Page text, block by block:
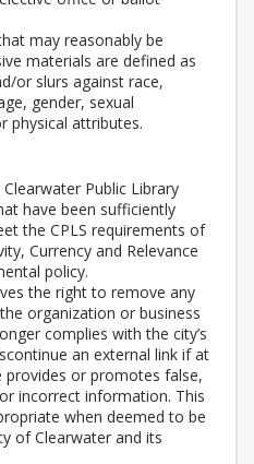
may reasonably be
materials are defined as
or slurs against race,
gender, sexual
physical attributes.
Public Library
have been sufficiently
the CPLS requirements of
Currency and Relevance
policy.
the right to remove any
organization or business
complies with the city’s
an external link if at
provides or promotes false,
incorrect information. This
when deemed to be
of Clearwater and its